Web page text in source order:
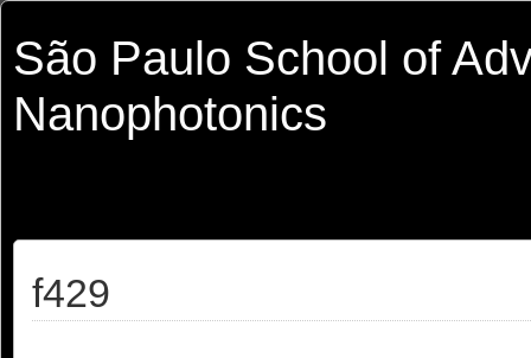
São Paulo School of
Nanophotonics
f429